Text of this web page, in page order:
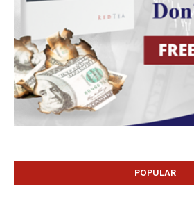
POPULAR